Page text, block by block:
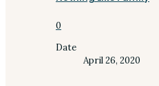
0
Date
April 26, 2020